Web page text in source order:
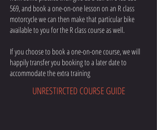
569, and book a one-on-one lesson on an R class
motorcycle we can then make that particular bike
available to you for the R class course as well.
If you choose to book a one-on-one course, we will
happily transfer you booking to a later date to
accommodate the extra training
UNRESTIRCTED COURSE GUIDE